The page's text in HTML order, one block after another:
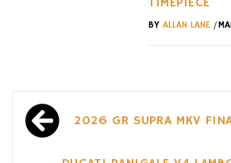
TIMEPIECE
BY ALLAN LANE/
Post
navigation
2026 GR SUPRA MKV